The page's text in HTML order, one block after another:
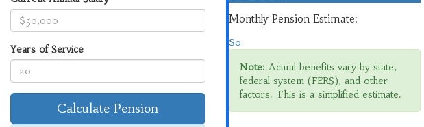
Years of Service
Calculate Pension
Monthly Pension Estimate:
$0
Note: Actual benefits vary by state,
federal system (FERS), and other
factors. This is a simplified estimate.